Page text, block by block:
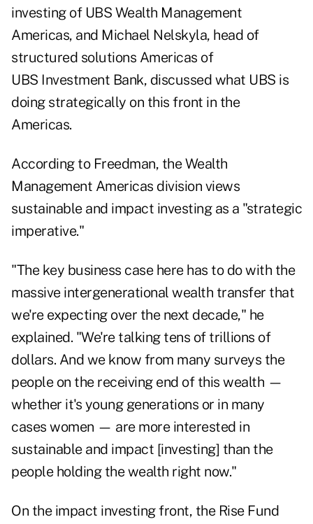
investing of UBS Wealth Management
Americas, and Michael Nelskyla, head of
structured solutions Americas of
UBS Investment Bank, discussed what UBS is
doing strategically on this front in the
Americas.
According to Freedman, the Wealth
Management Americas division views
sustainable and impact investing as a "strategic
imperative."
"The key business case here has to do with the
massive intergenerational wealth transfer that
we're expecting over the next decade," he
explained. "We're talking tens of trillions of
dollars. And we know from many surveys the
people on the receiving end of this wealth —
whether it's young generations or in many
cases women — are more interested in
sustainable and impact [investing] than the
people holding the wealth right now."
On the impact investing front, the Rise Fund